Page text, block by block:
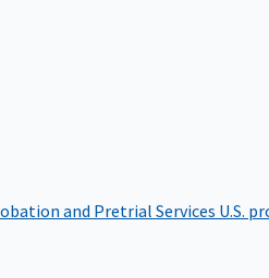
and Pretrial Services U.S.